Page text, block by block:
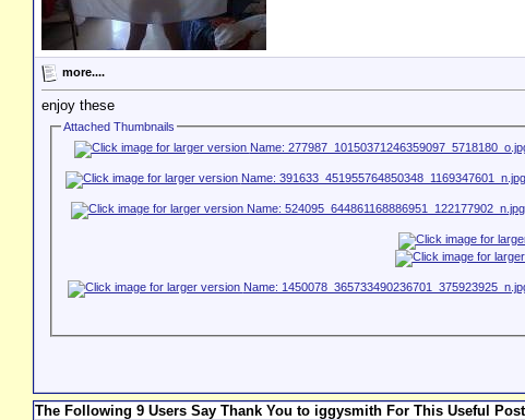
more....
enjoy these
Attached Thumbnails
The Following 9 Users Say Thank You to iggysmith For This Useful